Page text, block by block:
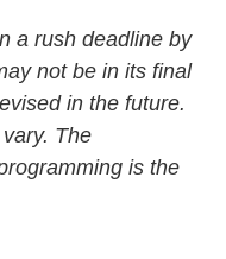
a rush deadline by
not be in its final
in the future.
The
is the